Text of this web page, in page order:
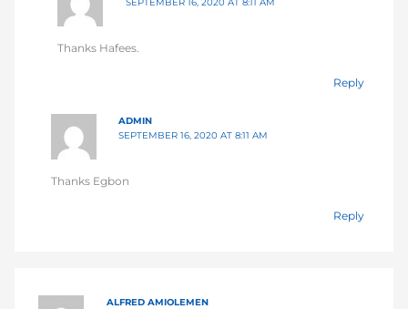
Thanks Hafees.
Reply
ADMIN
SEPTEMBER 16, 2020 AT 8:11 AM
Thanks Egbon
Reply
ALFRED AMIOLEMEN